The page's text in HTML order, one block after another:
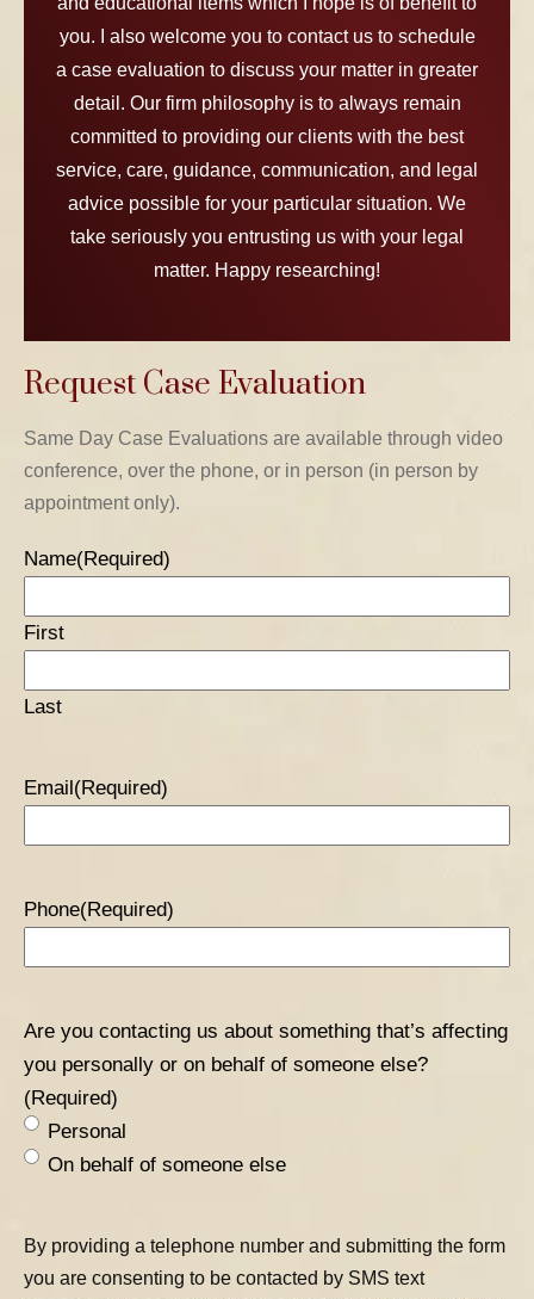
you. I also welcome you to contact us to schedule
a case evaluation to discuss your matter in greater
detail. Our firm philosophy is to always remain
committed to providing our clients with the best
service, care, guidance, communication, and legal
advice possible for your particular situation. We
take seriously you entrusting us with your legal
matter. Happy researching!
Request Case Evaluation
Same Day Case Evaluations are available through video
conference, over the phone, or in person (in person by
appointment only).
Name(Required)
First
Last
Email (Required)
Phone(Required)
Are you contacting us about something that’s affecting
you personally or on behalf of someone else?
(Required)
Personal
On behalf of someone else
By providing a telephone number and submitting the form
you are consenting to be contacted by SMS text